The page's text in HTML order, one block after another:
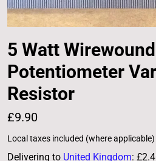
5 Watt
Potentiometer
Resistor
£9.90
Local taxes included (where applicable)
Delivering to United Kingdom: